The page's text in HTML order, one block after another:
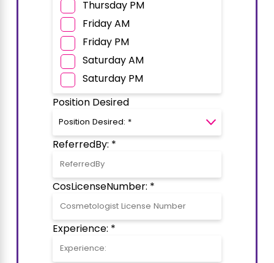
Thursday PM
Friday AM
Friday PM
Saturday AM
Saturday PM
Position Desired
ReferredBy: *
CosLicenseNumber: *
Experience: *